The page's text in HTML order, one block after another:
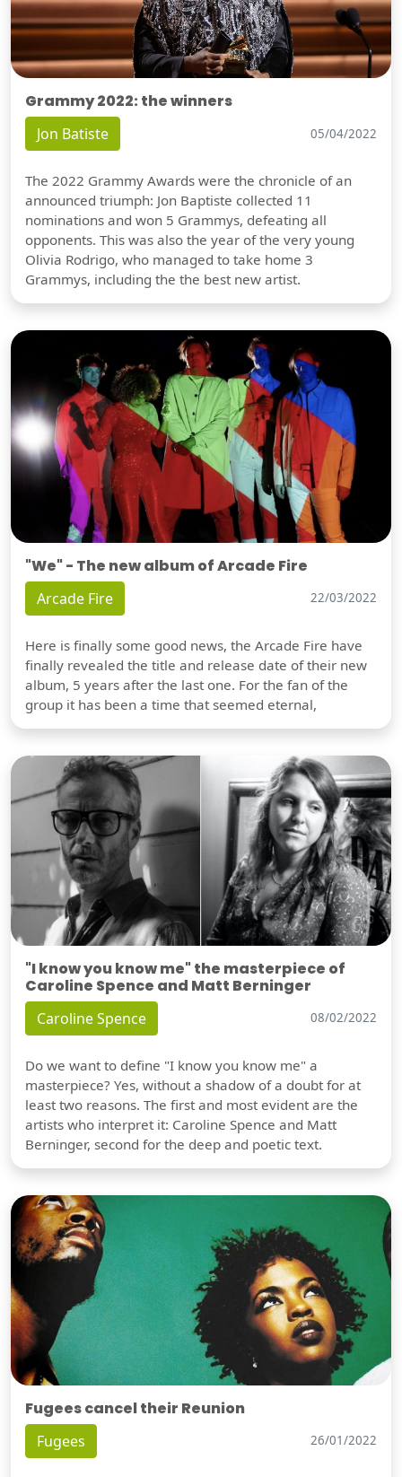
Grammy 2022: the winners
Jon Batiste 05/04/2022
The 2022 Grammy Awards were the chronicle of an
announced triumph: Jon Baptiste collected 11
nominations and won 5 Grammys, defeating all
opponents. This was also the year of the very young
Olivia Rodrigo, who managed to take home 3
Grammys, including the the best new artist.
"We" - The new album of Arcade Fire
Arcade Fire 22/03/2022
Here is finally some good news, the Arcade Fire have
finally revealed the title and release date of their new
album, 5 years after the last one. For the fan of the
group it has been a time that seemed eternal,
"I know you know me" the masterpiece of
Caroline Spence and Matt Berninger
Caroline Spence 08/02/2022
Do we want to define "I know you know me" a
masterpiece? Yes, without a shadow of a doubt for at
least two reasons. The first and most evident are the
artists who interpret it: Caroline Spence and Matt
Berninger, second for the deep and poetic text.
Fugees cancel their Reunion
Fugees 26/01/2022